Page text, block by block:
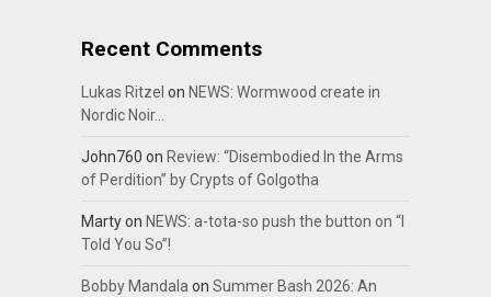
Recent Comments
Lukas Ritzel on NEWS: Wormwood create in
Nordic Noir…
John760 on Review: “Disembodied In the Arms
of Perdition” by Crypts of Golgotha
Martyon NEWS: a-tota-so push the button on “I
Told You So”!
Bobby Mandalaon Summer Bash 2026: An